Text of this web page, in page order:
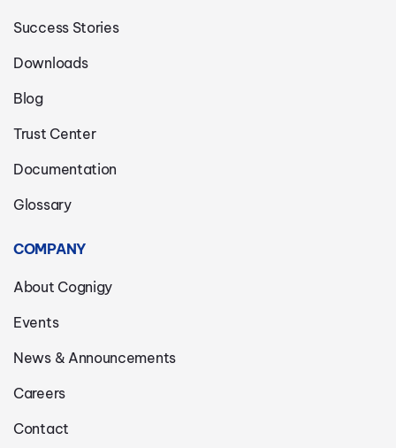
Success Stories
Downloads
Blog
Trust Center
Documentation
Glossary
COMPANY
About Cognigy
Events
News & Announcements
Careers
Contact